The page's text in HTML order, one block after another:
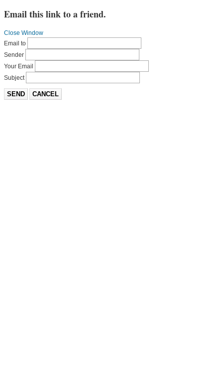
Email this link to a friend.
Close Window
Email to
Sender
Your Email
Subject
SEND CANCEL